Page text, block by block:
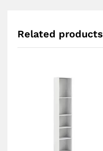
Related products